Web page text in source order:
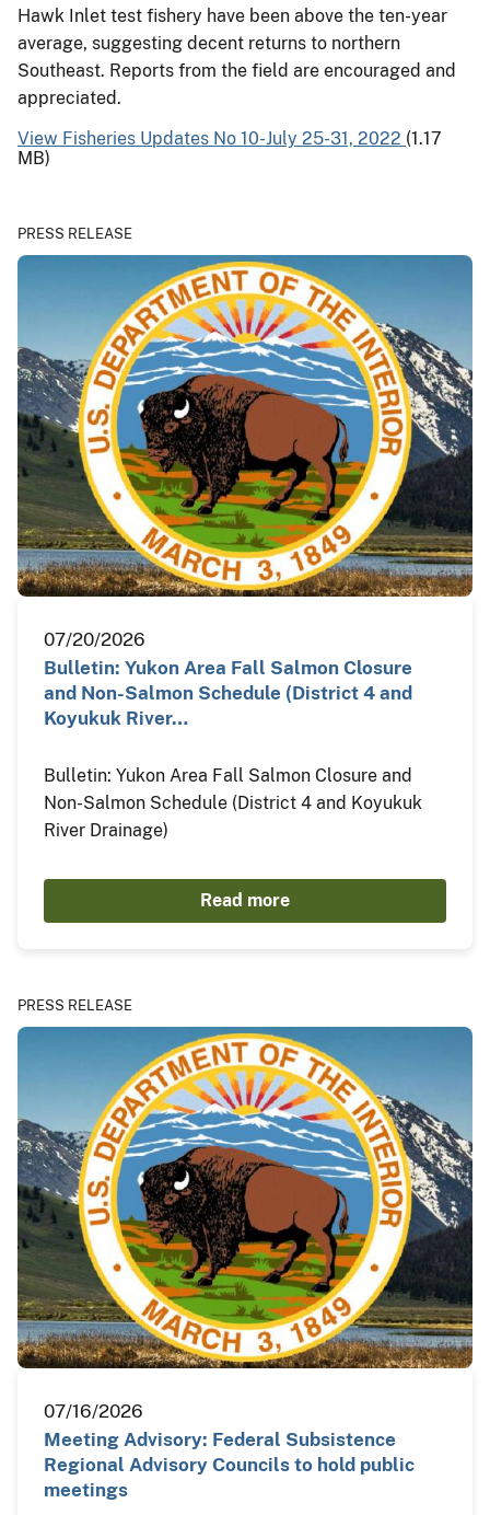
Hawk Inlet test fishery have been above the ten-year
average, suggesting decent returns to northern
Southeast. Reports from the field are encouraged and
appreciated.
View Fisheries Updates No 10-July 25-31, 2022 (1.17
MB)
PRESS RELEASE
07/20/2026
Bulletin: Yukon Area Fall Salmon Closure
and Non-Salmon Schedule (District 4 and
Koyukuk River…
Bulletin: Yukon Area Fall Salmon Closure and
Non-Salmon Schedule (District 4 and Koyukuk
River Drainage)
Read more
PRESS RELEASE
07/16/2026
Meeting Advisory: Federal Subsistence
Regional Advisory Councils to hold public
meetings